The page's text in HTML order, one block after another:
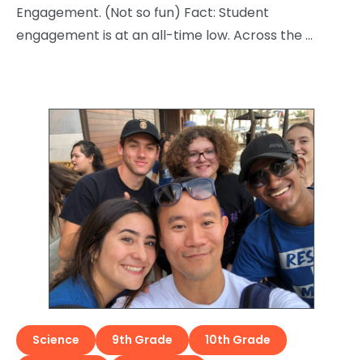
Engagement. (Not so fun) Fact: Student
engagement is at an all-time low. Across the …
Science 9th Grade
10th Grade